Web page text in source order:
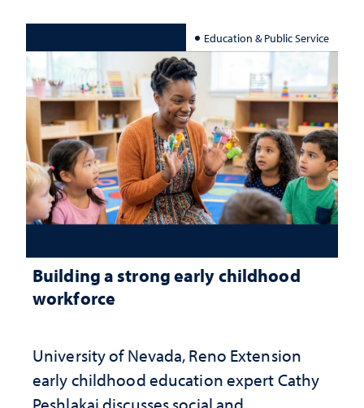
Education & Public Service
Building a strong early childhood
workforce
University of Nevada, Reno Extension
early childhood education expert Cathy